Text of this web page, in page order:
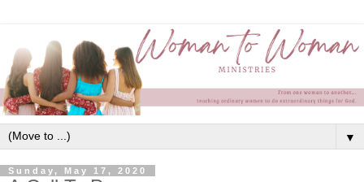
▼
Sunday, May 17, 2020